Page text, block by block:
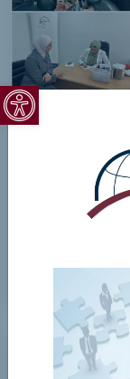
Open toolbar